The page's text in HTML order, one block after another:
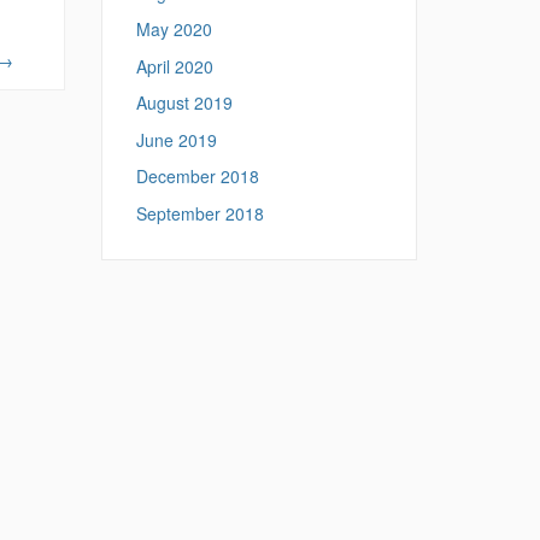
May 2020
April 2020
August 2019
June 2019
December 2018
September 2018